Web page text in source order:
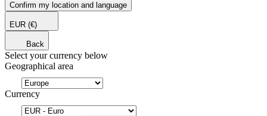
Confirm my location and language
EUR (€)
Back
Select your currency below
Geographical area
Currency